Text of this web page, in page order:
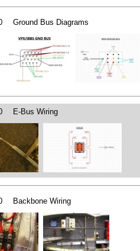
Ground Bus Diagrams
E-Bus Wiring
Backbone Wiring